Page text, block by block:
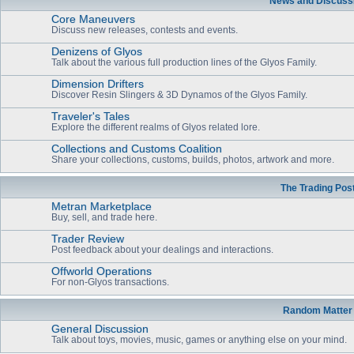
Core Maneuvers
Discuss new releases, contests and events.
Denizens of Glyos
Talk about the various full production lines of the Glyos Family.
Dimension Drifters
Discover Resin Slingers & 3D Dynamos of the Glyos Family.
Traveler's Tales
Explore the different realms of Glyos related lore.
Collections and Customs Coalition
Share your collections, customs, builds, photos, artwork and more.
The Trading
Metran Marketplace
Buy, sell, and trade here.
Trader Review
Post feedback about your dealings and interactions.
Offworld Operations
For non-Glyos transactions.
Random Matter
General Discussion
Talk about toys, movies, music, games or anything else on your mind.